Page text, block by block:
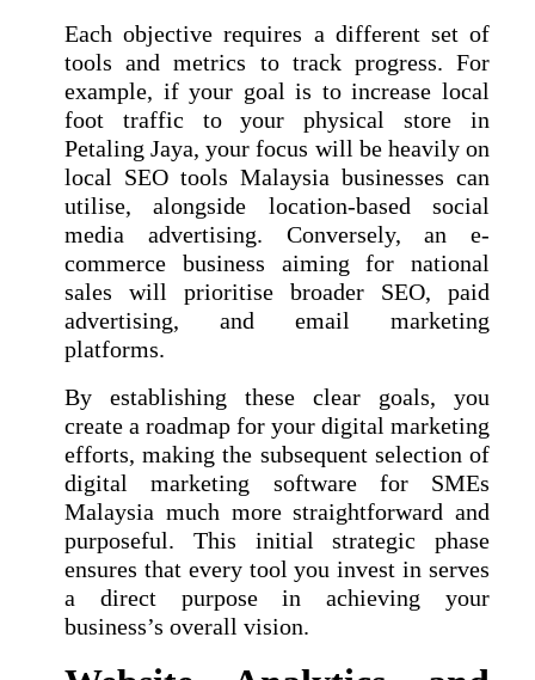
Each objective requires a different set of
tools and metrics to track progress. For
example, if your goal is to increase local
foot traffic to your physical store in
Petaling Jaya, your focus will be heavily on
local SEO tools Malaysia businesses can
utilise, alongside location-based social
media advertising. Conversely, an e-
commerce business aiming for national
sales will prioritise broader SEO, paid
advertising, and email marketing
platforms.
By establishing these clear goals, you
create a roadmap for your digital marketing
efforts, making the subsequent selection of
digital marketing software for SMEs
Malaysia much more straightforward and
purposeful. This initial strategic phase
ensures that every tool you invest in serves
a direct purpose in achieving your
business’s overall vision.